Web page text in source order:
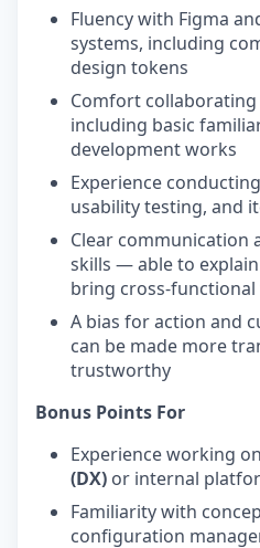
Fluency with Figma
systems, including
design tokens
Comfort
including basic
development works
Experience
usability testing, and
Clear communication
skills — able to
bring cross-
A bias for action and
can be made more
trustworthy
Bonus Points For
Experience working on
(DX) or internal
Familiarity with
configuration